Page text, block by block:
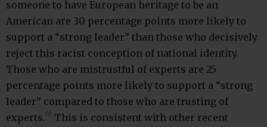
someone to have European heritage to be an
American are 30 percentage points more likely to
support a “strong leader” than those who decisively
reject this racist conception of national identity.
Those who are mistrustful of experts are 25
percentage points more likely to support a “strong
leader” compared to those who are trusting of
experts.(v) This is consistent with other recent